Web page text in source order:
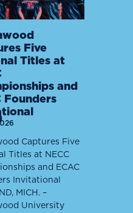
Five
Titles at
and
Founders
Captures Five
Titles at NECC
and ECAC
Invitational
MICH. –
University